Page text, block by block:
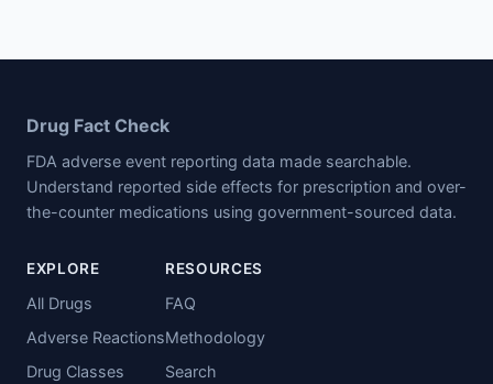
Drug Fact Check
FDA adverse event reporting data made searchable.
Understand reported side effects for prescription and over-
the-counter medications using government-sourced data.
EXPLORE
All Drugs
Adverse Reactions
Drug Classes
RESOURCES
FAQ
Methodology
Search